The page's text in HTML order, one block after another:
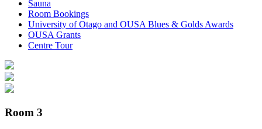
Sauna
Room Bookings
University of Otago and OUSA Blues & Golds Awards
OUSA Grants
Centre Tour
Room 3